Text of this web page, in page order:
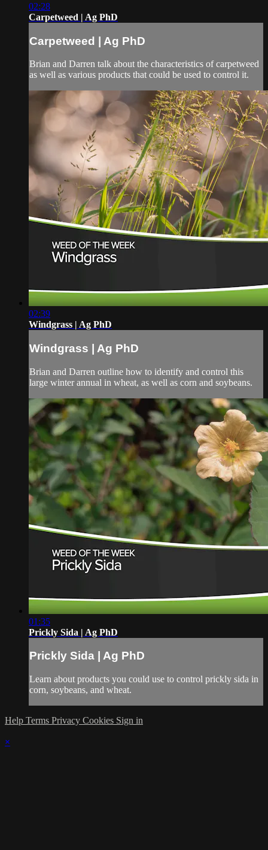
02:28
Carpetweed | Ag PhD
Carpetweed | Ag PhD
Brian and Darren talk about the characteristics of carpetweed
as well as various products that could be used to control it.
02:39
Windgrass | Ag PhD
Windgrass | Ag PhD
Brian and Darren outline how to identify and control this
large winter annual in wheat, as well as corn and soybeans.
01:35
Prickly Sida | Ag PhD
Prickly Sida | Ag PhD
Learn about products you could use to control prickly sida in
corn, soybeans, and wheat.
Help Terms Privacy Cookies Sign in
×